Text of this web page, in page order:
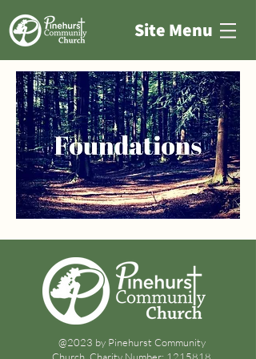
Site Menu
@2023 by Pinehurst Community